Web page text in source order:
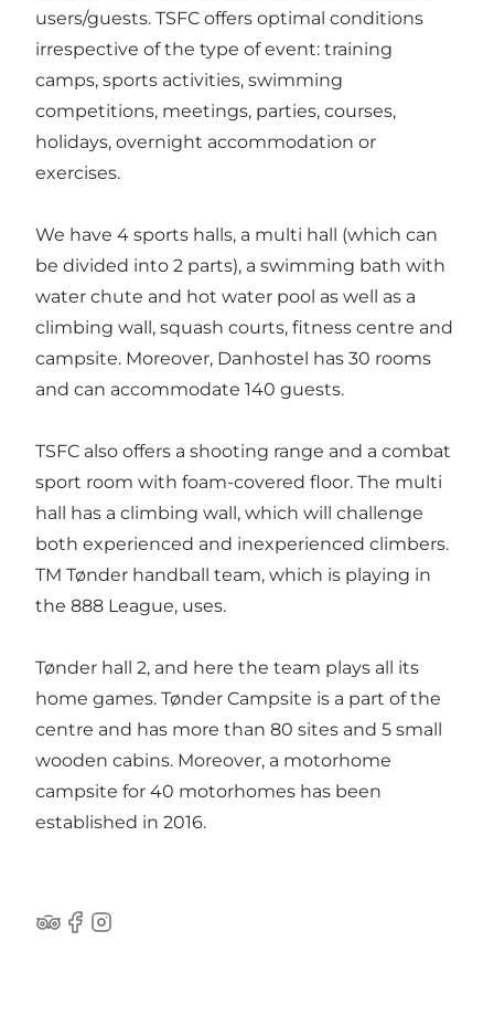
users/guests. TSFC offers optimal conditions
irrespective of the type of event: training
camps, sports activities, swimming
competitions, meetings, parties, courses,
holidays, overnight accommodation or
exercises.
We have 4 sports halls, a multi hall (which can
be divided into 2 parts), a swimming bath with
water chute and hot water pool as well as a
climbing wall, squash courts, fitness centre and
campsite. Moreover, Danhostel has 30 rooms
and can accommodate 140 guests.
TSFC also offers a shooting range and a combat
sport room with foam-covered floor. The multi
hall has a climbing wall, which will challenge
both experienced and inexperienced climbers.
TM Tønder handball team, which is playing in
the 888 League, uses.
Tønder hall 2, and here the team plays all its
home games. Tønder Campsite is a part of the
centre and has more than 80 sites and 5 small
wooden cabins. Moreover, a motorhome
campsite for 40 motorhomes has been
established in 2016.
Tripadvisor
Facebook
Instagram